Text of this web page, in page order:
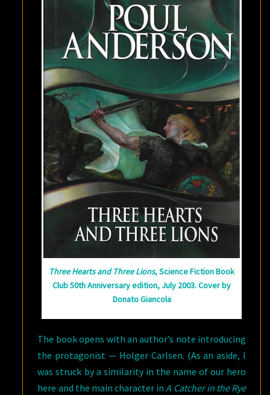
Three Hearts and Three Lions, Science Fiction Book
Club 50th Anniversary edition, July 2003. Cover by
Donato Giancola
The book opens with an author’s note introducing
the protagonist — Holger Carlsen. (As an aside, I
was struck by a similarity in the name of our hero
here and the main character inA Catcher in the Rye